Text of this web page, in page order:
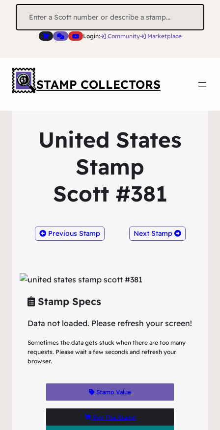
Search
Login: Community Marketplace
STAMP COLLECTORS
United States
Stamp
Scott #381
Previous Stamp Next Stamp
Stamp Specs
Data not loaded. Please refresh your screen!
Sometimes the data gets stuck when there are too many
requests. Please wait a few seconds and refresh your
browser.
Stamp Value
Buy This Stamp